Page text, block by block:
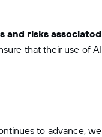
and risks associated
that their use of AI
to advance, we